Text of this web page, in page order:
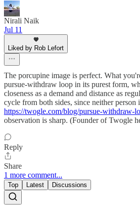
Nirali Naik
Jul 11
Liked by Rob Lefort
The porcupine image is perfect. What
pursue-withdraw loop in its purest form,
closeness as a demand and distance as
cycle from both sides, since neither
https://twogle.com/blog/pursue-withdraw-
observation is sharp. (Founder of Twogle
Reply
Share
1 more comment...
Top Latest Discussions